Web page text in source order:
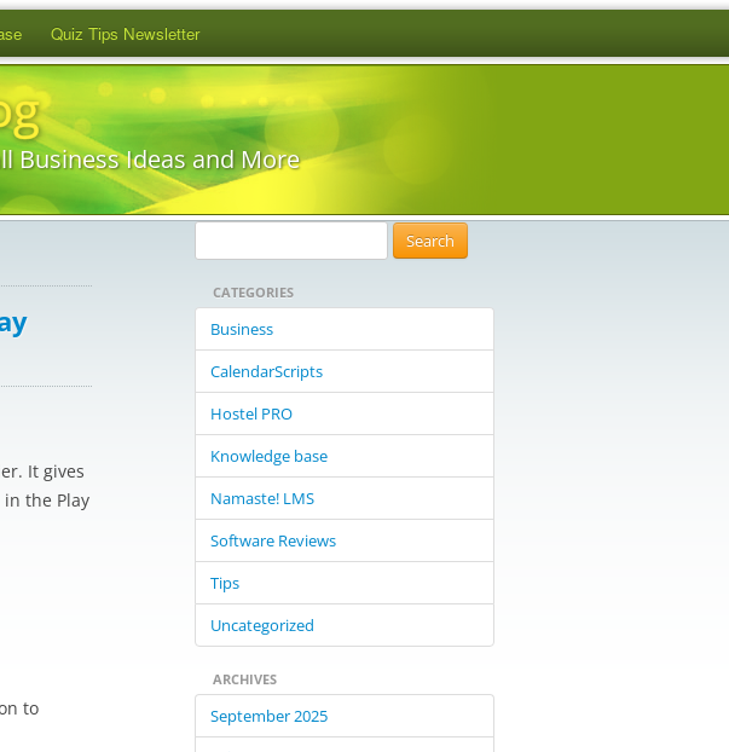
Quiz Tips Newsletter
Business Ideas and More
It gives
the Play
to
e
c
o
CATEGORIES
Business
CalendarScripts
Hostel PRO
Knowledge base
Namaste! LMS
Software Reviews
Tips
Uncategorized
ARCHIVES
September 2025